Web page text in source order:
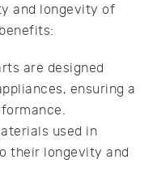
and longevity of
are designed
ensuring a
used in
their longevity and